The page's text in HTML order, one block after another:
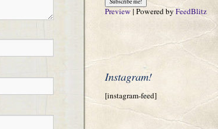
Preview | Powered byFeedBlitz
Instagram!
[instagram-feed]